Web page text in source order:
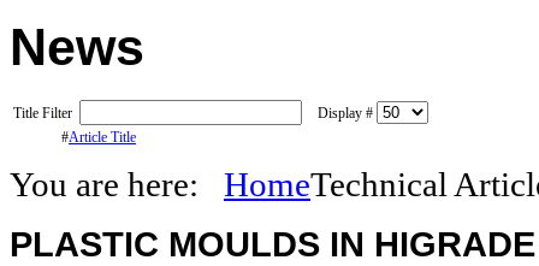
News
Title Filter
Display #
#Article Title
You are here: HomeTechnical
PLASTIC MOULDS IN HIGRADE